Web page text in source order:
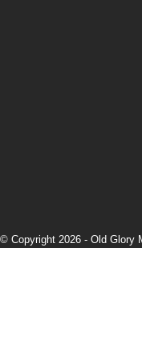
© Copyright 2026 - Old Glory